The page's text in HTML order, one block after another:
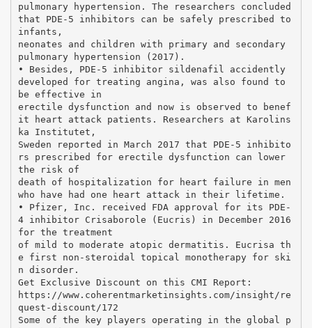
pulmonary hypertension. The researchers concluded
that PDE-5 inhibitors can be safely prescribed to
infants,
neonates and children with primary and secondary
pulmonary hypertension (2017).
• Besides, PDE-5 inhibitor sildenafil accidently
developed for treating angina, was also found to
be effective in
erectile dysfunction and now is observed to benef
it heart attack patients. Researchers at Karolins
ka Institutet,
Sweden reported in March 2017 that PDE-5 inhibito
rs prescribed for erectile dysfunction can lower
the risk of
death of hospitalization for heart failure in men
who have had one heart attack in their lifetime.
• Pfizer, Inc. received FDA approval for its PDE-
4 inhibitor Crisaborole (Eucris) in December 2016
for the treatment
of mild to moderate atopic dermatitis. Eucrisa th
e first non-steroidal topical monotherapy for ski
n disorder.
Get Exclusive Discount on this CMI Report:
https://www.coherentmarketinsights.com/insight/re
quest-discount/172
Some of the key players operating in the global p